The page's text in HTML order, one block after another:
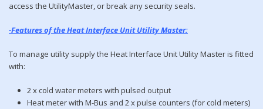
access the UtilityMaster, or break any security seals.
-Features of the Heat Interface Unit Utility Master:
To manage utility supply the Heat Interface Unit Utility Master is fitted
with:
2 x cold water meters with pulsed output
Heat meter with M-Bus and 2 x pulse counters (for cold meters)